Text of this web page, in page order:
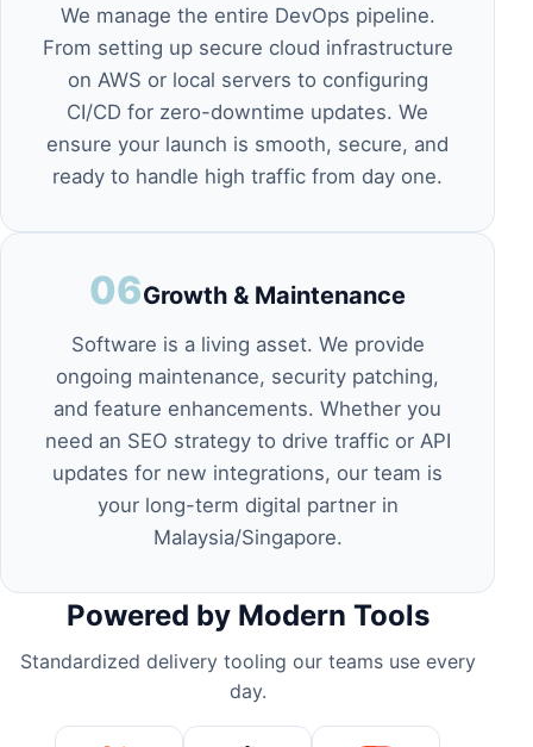
We manage the entire DevOps pipeline.
From setting up secure cloud infrastructure
on AWS or local servers to configuring
CI/CD for zero-downtime updates. We
ensure your launch is smooth, secure, and
ready to handle high traffic from day one.
06Growth & Maintenance
Software is a living asset. We provide
ongoing maintenance, security patching,
and feature enhancements. Whether you
need an SEO strategyto drive traffic or API
updates for new integrations, our team is
your long-term digital partner in
Malaysia/Singapore.
Powered by Modern Tools
Standardized delivery tooling our teams use every
day.